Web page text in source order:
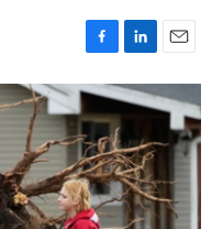
F
a
c
e
b
o
o
k
L
i
n
e
d
I
n
E
m
a
i
l